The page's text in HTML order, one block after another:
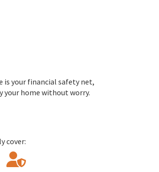
is your financial safety net,
your home without worry.
cover: